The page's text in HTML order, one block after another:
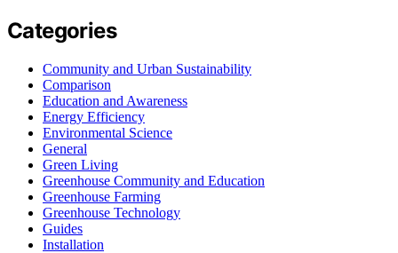
Categories
Community and Urban Sustainability
Comparison
Education and Awareness
Energy Efficiency
Environmental Science
General
Green Living
Greenhouse Community and Education
Greenhouse Farming
Greenhouse Technology
Guides
Installation